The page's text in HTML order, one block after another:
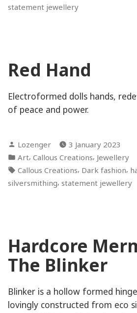
statement jewellery
Red Hand
Electroformed dolls hands,
of peace and power.
Posted
by
Lozenger
3 January 2023
Posted
in
Art, Callous Creations, Jewellery
Tags:
Callous Creations, Dark fashion,
silversmithing, statement jewellery
Hardcore
The Blinker
Blinker is a hollow formed
lovingly constructed from eco